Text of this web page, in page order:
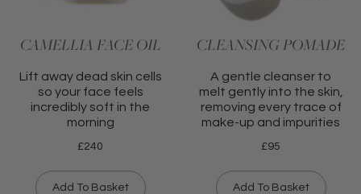
CAMELLIA FACE OIL
Lift away dead skin cells
so your face feels
incredibly soft in the
morning
£240
Add To Basket
CLEANSING POMADE
A gentle cleanser to
melt gently into the skin,
removing every trace of
make-up and impurities
£95
Add To Basket